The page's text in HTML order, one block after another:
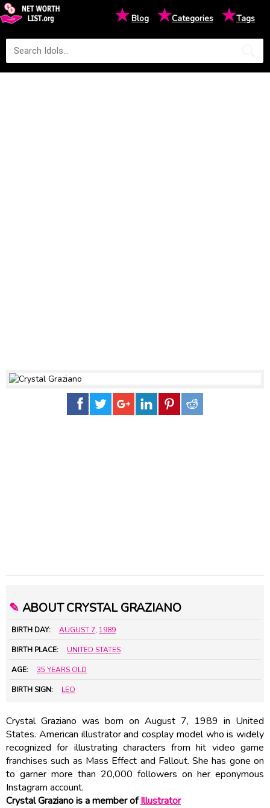
★Blog ★Categories ★Tags
✎ ABOUT CRYSTAL GRAZIANO
BIRTH DAY: AUGUST 7, 1989
BIRTH PLACE: UNITED STATES
AGE: 35 YEARS OLD
BIRTH SIGN: LEO
Crystal Graziano was born on August 7, 1989 in United
States. American illustrator and cosplay model who is widely
recognized for illustrating characters from hit video game
franchises such as Mass Effect and Fallout. She has gone on
to garner more than 20,000 followers on her eponymous
Instagram account.
Crystal Graziano is a member ofIllustrator